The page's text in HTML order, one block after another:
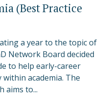
(Best Practice
a year to the topic of
Network Board decided
to help early-career
academia. The
aims to...